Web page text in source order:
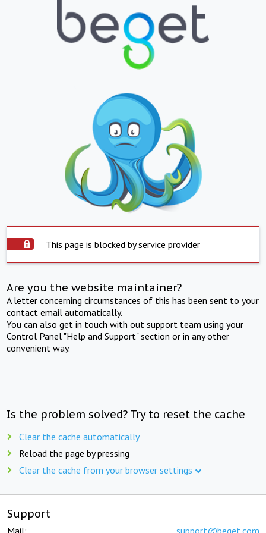
This page is blocked by service provider
Are you the website maintainer?
A letter concerning circumstances of this has been sent to your
contact email automatically.
You can also get in touch with out support team using your
Control Panel "Help and Support" section or in any other
convenient way.
Is the problem solved? Try to reset the cache
Clear the cache automatically
Reload the page by pressing
Clear the cache from your browser settings
Support
Mail: support@beget.com